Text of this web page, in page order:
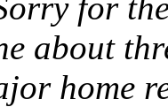
about
home